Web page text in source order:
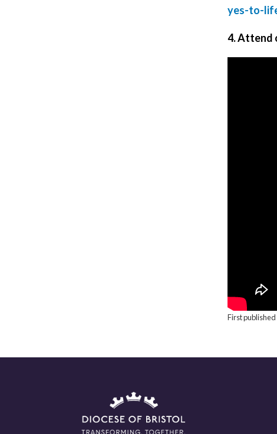
yes-to-
4.Attend
First